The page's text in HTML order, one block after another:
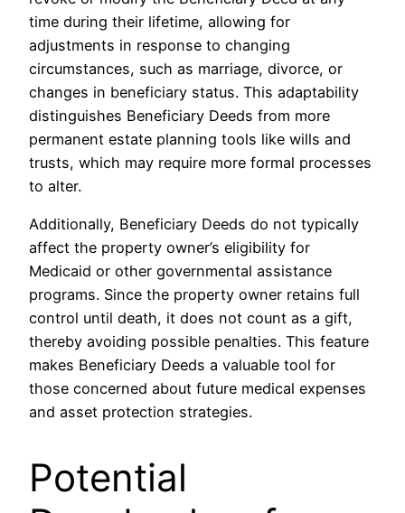
time during their lifetime, allowing for
adjustments in response to changing
circumstances, such as marriage, divorce, or
changes in beneficiary status. This adaptability
distinguishes Beneficiary Deeds from more
permanent estate planning tools like wills and
trusts, which may require more formal processes
to alter.
Additionally, Beneficiary Deeds do not typically
affect the property owner’s eligibility for
Medicaid or other governmental assistance
programs. Since the property owner retains full
control until death, it does not count as a gift,
thereby avoiding possible penalties. This feature
makes Beneficiary Deeds a valuable tool for
those concerned about future medical expenses
and asset protection strategies.
Potential